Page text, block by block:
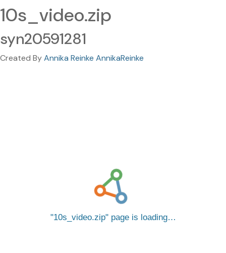
10s_video.zip
syn20591281
Created ByAnnika Reinke AnnikaReinke
10s_video.zip page is loading…